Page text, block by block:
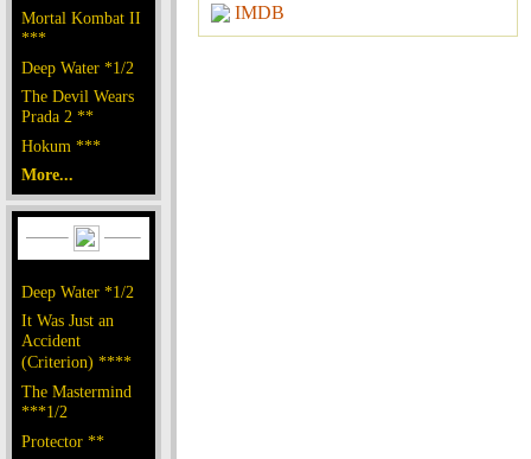
Mortal Kombat II
***
Deep Water *1/2
The Devil Wears
Prada 2 **
Hokum ***
More...
Deep Water *1/2
It Was Just an
Accident
(Criterion) ****
The Mastermind
***1/2
Protector **
IMDB